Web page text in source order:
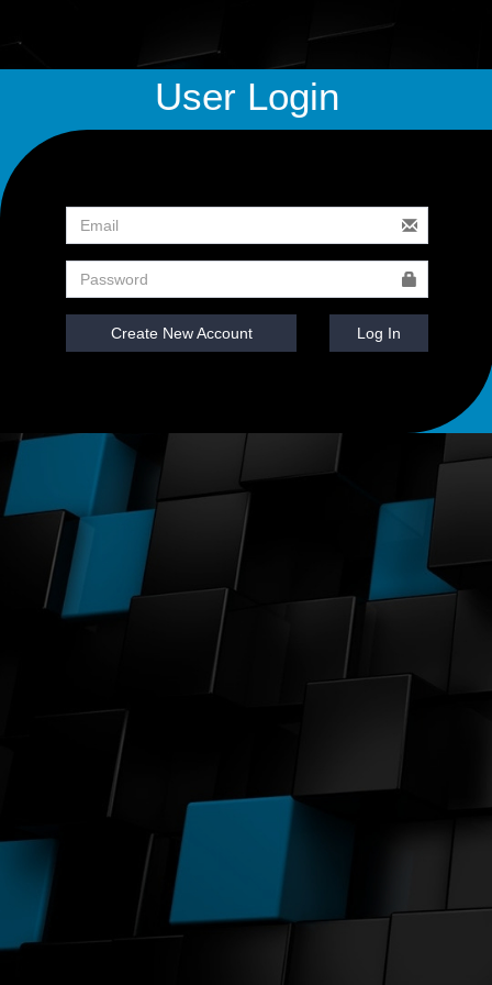
User Login
Create New Account